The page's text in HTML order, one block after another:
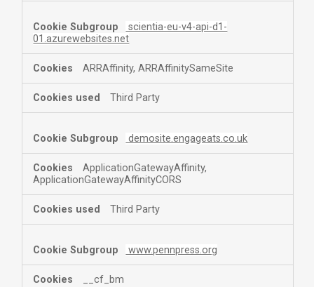
scientia-eu-v4-api-d1-
01.azurewebsites.net
ARRAffinity, ARRAffinitySameSite
Third Party
demosite.engageats.co.uk
ApplicationGatewayAffinity,
ApplicationGatewayAffinityCORS
Third Party
www.pennpress.org
__cf_bm